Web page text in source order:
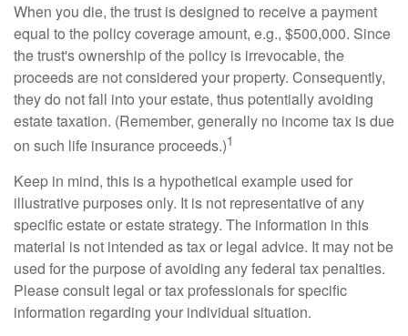
When you die, the trust is designed to receive a payment
equal to the policy coverage amount, e.g., $500,000. Since
the trust's ownership of the policy is irrevocable, the
proceeds are not considered your property. Consequently,
they do not fall into your estate, thus potentially avoiding
estate taxation. (Remember, generally no income tax is due
on such life insurance proceeds.)1
Keep in mind, this is a hypothetical example used for
illustrative purposes only. It is not representative of any
specific estate or estate strategy. The information in this
material is not intended as tax or legal advice. It may not be
used for the purpose of avoiding any federal tax penalties.
Please consult legal or tax professionals for specific
information regarding your individual situation.